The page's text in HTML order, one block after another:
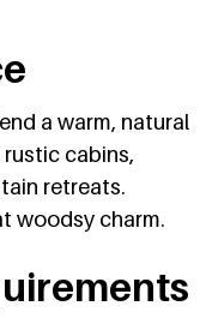
a warm, natural
cabins,
retreats.
woodsy charm.